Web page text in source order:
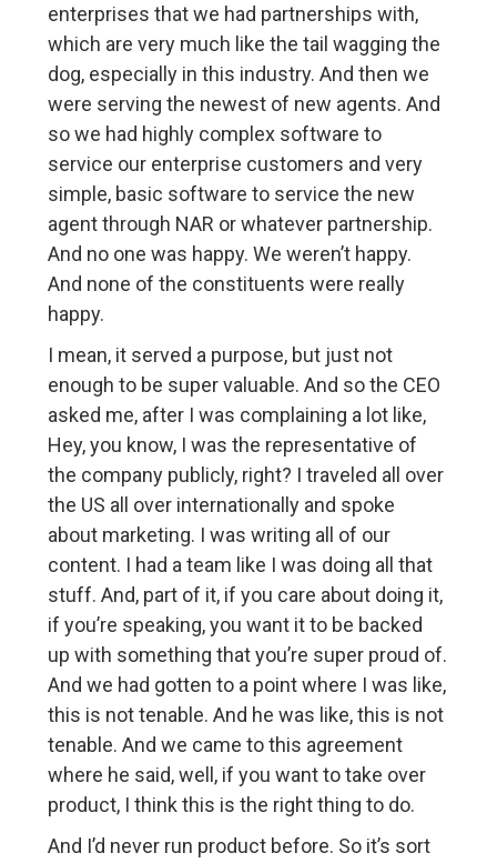
enterprises that we had partnerships with,
which are very much like the tail wagging the
dog, especially in this industry. And then we
were serving the newest of new agents. And
so we had highly complex software to
service our enterprise customers and very
simple, basic software to service the new
agent through NAR or whatever partnership.
And no one was happy. We weren’t happy.
And none of the constituents were really
happy.
I mean, it served a purpose, but just not
enough to be super valuable. And so the CEO
asked me, after I was complaining a lot like,
Hey, you know, I was the representative of
the company publicly, right? I traveled all over
the US all over internationally and spoke
about marketing. I was writing all of our
content. I had a team like I was doing all that
stuff. And, part of it, if you care about doing it,
if you’re speaking, you want it to be backed
up with something that you’re super proud of.
And we had gotten to a point where I was like,
this is not tenable. And he was like, this is not
tenable. And we came to this agreement
where he said, well, if you want to take over
product, I think this is the right thing to do.
And I’d never run product before. So it’s sort